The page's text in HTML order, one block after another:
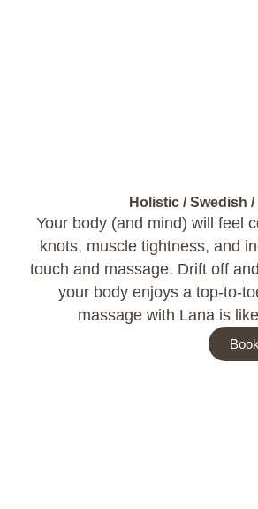
Holistic / Swedish
Your body (and mind) will feel
knots, muscle tightness, and
touch and massage. Drift off
your body enjoys a top-to-
massage with Lana is